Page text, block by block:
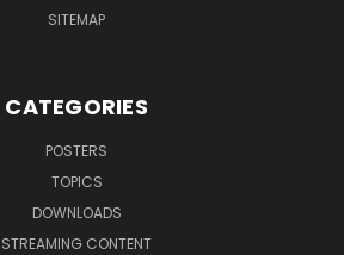
SITEMAP
CATEGORIES
POSTERS
TOPICS
DOWNLOADS
STREAMING CONTENT